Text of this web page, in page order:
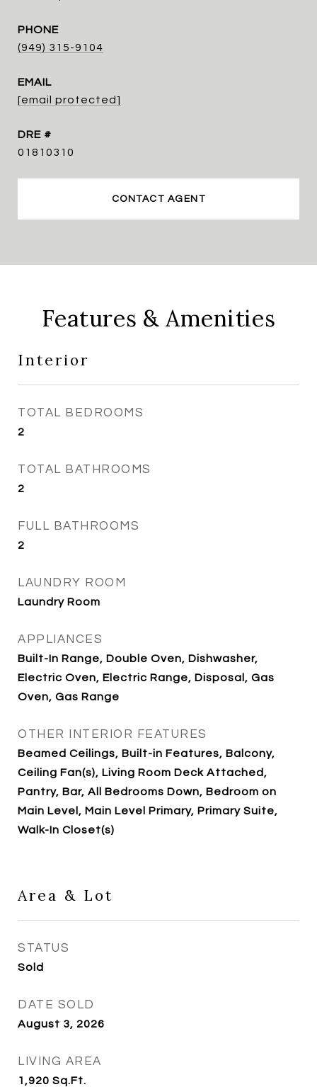
PHONE
(949) 315-9104
EMAIL
[email protected]
DRE #
01810310
CONTACT AGENT
Features & Amenities
Interior
TOTAL BEDROOMS
2
TOTAL BATHROOMS
2
FULL BATHROOMS
2
LAUNDRY ROOM
Laundry Room
APPLIANCES
Built-In Range, Double Oven, Dishwasher,
Electric Oven, Electric Range, Disposal, Gas
Oven, Gas Range
OTHER INTERIOR FEATURES
Beamed Ceilings, Built-in Features, Balcony,
Ceiling Fan(s), Living Room Deck Attached,
Pantry, Bar, All Bedrooms Down, Bedroom on
Main Level, Main Level Primary, Primary Suite,
Walk-In Closet(s)
Area & Lot
STATUS
Sold
DATE SOLD
August 3, 2026
LIVING AREA
1,920 Sq.Ft.